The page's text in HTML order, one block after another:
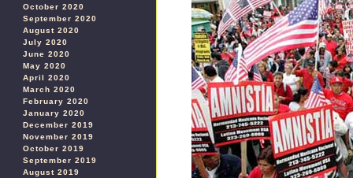
October 2020
September 2020
August 2020
July 2020
June 2020
May 2020
April 2020
March 2020
February 2020
January 2020
December 2019
November 2019
October 2019
September 2019
August 2019